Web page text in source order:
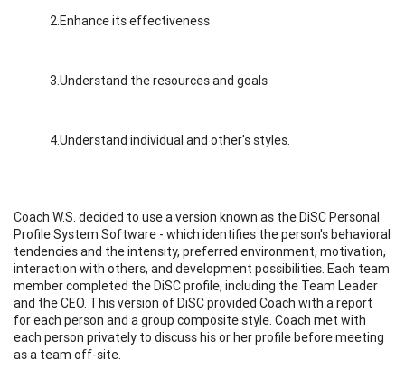
2.Enhance its effectiveness
3.Understand the resources and goals
4.Understand individual and other's styles.
Coach W.S. decided to use a version known as the DiSC Personal
Profile System Software - which identifies the person's behavioral
tendencies and the intensity, preferred environment, motivation,
interaction with others, and development possibilities. Each team
member completed the DiSC profile, including the Team Leader
and the CEO. This version of DiSC provided Coach with a report
for each person and a group composite style. Coach met with
each person privately to discuss his or her profile before meeting
as a team off-site.